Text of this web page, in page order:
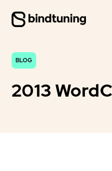
BLOG
2013